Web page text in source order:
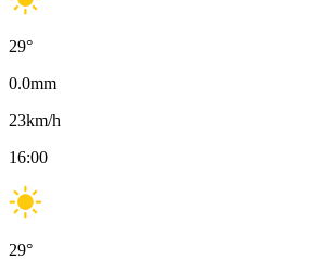
29°
0.0mm
23km/h
16:00
29°